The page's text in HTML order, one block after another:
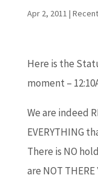
Apr 2, 2011 |
Here is the
moment –
We are indeed
EVERYTHING
There is NO
are NOT THERE